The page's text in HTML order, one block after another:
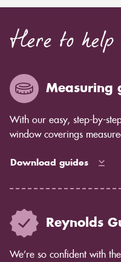
Here to help
Measuring
With our easy, step-by-
window coverings
Download guides
Reynolds
We’re so confident with